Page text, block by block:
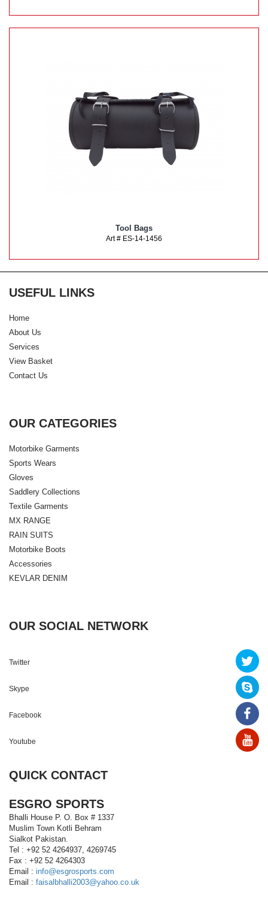
Tool Bags
Art # ES-14-1456
USEFUL LINKS
Home
About Us
Services
View Basket
Contact Us
OUR CATEGORIES
Motorbike Garments
Sports Wears
Gloves
Saddlery Collections
Textile Garments
MX RANGE
RAIN SUITS
Motorbike Boots
Accessories
KEVLAR DENIM
OUR SOCIAL NETWORK
Twitter
Skype
Facebook
Youtube
QUICK CONTACT
ESGRO SPORTS
Bhalli House P. O. Box # 1337
Muslim Town Kotli Behram
Sialkot Pakistan.
Tel : +92 52 4264937, 4269745
Fax : +92 52 4264303
Email : info@esgrosports.com
Email : faisalbhalli2003@yahoo.co.uk